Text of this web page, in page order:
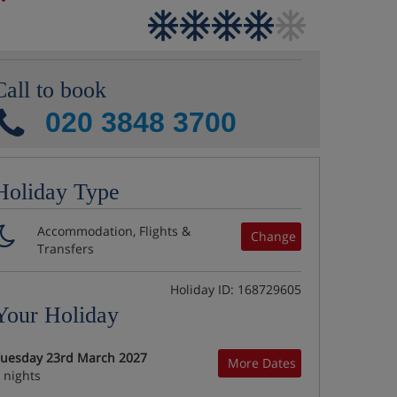
to book
020 3848 3700
Type
Change
Accommodation, Flights &
Transfers
Holiday ID: 168729605
Holiday
More Dates
23rd March 2027
nights